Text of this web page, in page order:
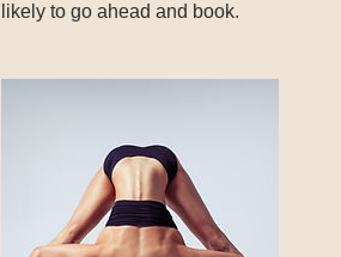
likely to go ahead and book.